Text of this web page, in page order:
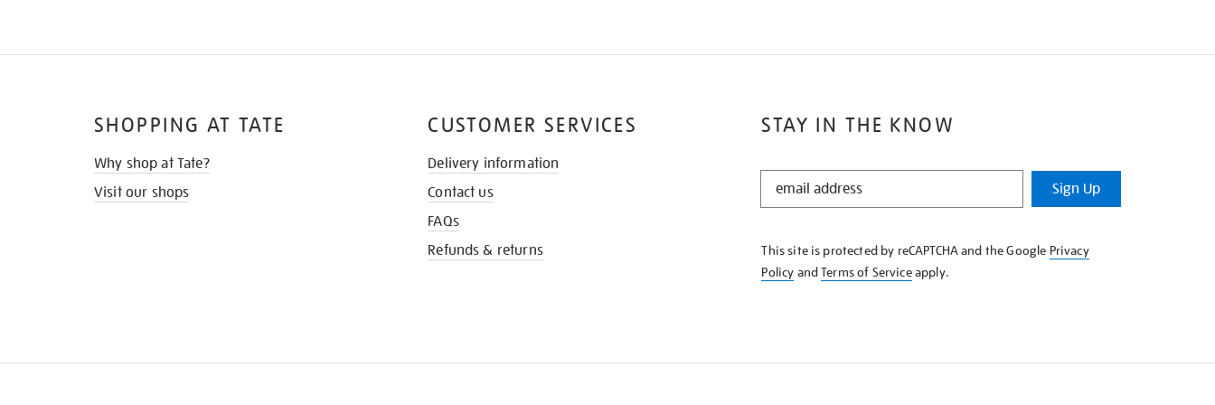
STAY IN THE KNOW
STAY
KNOW
Sign Up
This site is protected by reCAPTCHA and the Google Privacy
Policy andTerms of Serviceapply.
SHOPPING AT TATE
Why shop at Tate?
Visit our shops
CUSTOMER SERVICES
Delivery information
Contact us
FAQs
Refunds & returns